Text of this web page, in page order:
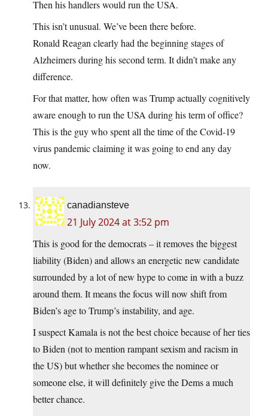
Then his handlers would run the USA.
This isn’t unusual. We’ve been there before.
Ronald Reagan clearly had the beginning stages of
Alzheimers during his second term. It didn’t make any
difference.
For that matter, how often was Trump actually cognitively
aware enough to run the USA during his term of office?
This is the guy who spent all the time of the Covid-19
virus pandemic claiming it was going to end any day
now.
canadiansteve
21 July 2024 at 3:52 pm
This is good for the democrats – it removes the biggest
liability (Biden) and allows an energetic new candidate
surrounded by a lot of new hype to come in with a buzz
around them. It means the focus will now shift from
Biden’s age to Trump’s instability, and age.
I suspect Kamala is not the best choice because of her ties
to Biden (not to mention rampant sexism and racism in
the US) but whether she becomes the nominee or
someone else, it will definitely give the Dems a much
better chance.